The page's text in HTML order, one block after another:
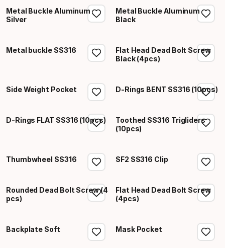
Metal Buckle Aluminum
Silver
Metal Buckle Aluminum
Black
Metal buckle SS316
Flat Head Dead Bolt Screw
Black (4pcs)
Side Weight Pocket D-Rings BENT SS316 (10pcs)
D-Rings FLAT SS316 (10pcs)
Toothed SS316 Trigliders
(10pcs)
Thumbwheel SS316 SF2 SS316 Clip
Rounded Dead Bolt Screw (4
pcs)
Flat Head Dead Bolt Screw
(4pcs)
Backplate Soft Mask Pocket